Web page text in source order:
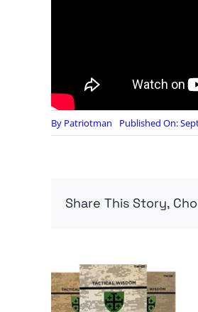
By Patriotman Published On:
Share This Story,